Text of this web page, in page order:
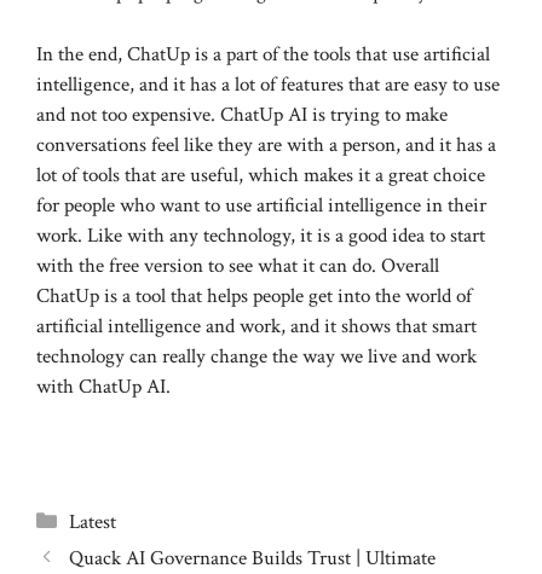
In the end, ChatUp is a part of the tools that use artificial
intelligence, and it has a lot of features that are easy to use
and not too expensive. ChatUp AI is trying to make
conversations feel like they are with a person, and it has a
lot of tools that are useful, which makes it a great choice
for people who want to use artificial intelligence in their
work. Like with any technology, it is a good idea to start
with the free version to see what it can do. Overall
ChatUp is a tool that helps people get into the world of
artificial intelligence and work, and it shows that smart
technology can really change the way we live and work
with ChatUp AI.
Categories
Latest
Quack AI Governance Builds Trust | Ultimate